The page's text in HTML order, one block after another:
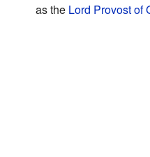
as the Lord Provost of